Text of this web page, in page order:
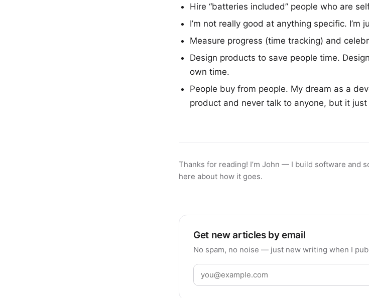
Hire “batteries included” people who are
I’m not really good at anything specific. I’m
Measure progress (time tracking) and
Design products to save people time.
own time.
People buy from people. My dream as a
product and never talk to anyone, but it just
Thanks for reading! I’m John — I build software and
here about how it goes.
Get new articles by email
No spam, no noise — just new writing when I